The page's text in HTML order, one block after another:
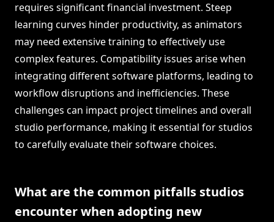
requires significant financial investment. Steep
learning curves hinder productivity, as animators
may need extensive training to effectively use
complex features. Compatibility issues arise when
integrating different software platforms, leading to
workflow disruptions and inefficiencies. These
challenges can impact project timelines and overall
studio performance, making it essential for studios
to carefully evaluate their software choices.
What are the common pitfalls studios
encounter when adopting new